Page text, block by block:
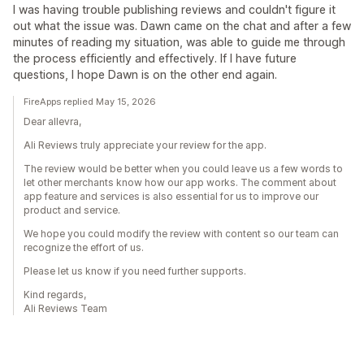
I was having trouble publishing reviews and couldn't figure it
out what the issue was. Dawn came on the chat and after a few
minutes of reading my situation, was able to guide me through
the process efficiently and effectively. If I have future
questions, I hope Dawn is on the other end again.
FireApps replied May 15, 2026
Dear allevra,
Ali Reviews truly appreciate your review for the app.
The review would be better when you could leave us a few words to
let other merchants know how our app works. The comment about
app feature and services is also essential for us to improve our
product and service.
We hope you could modify the review with content so our team can
recognize the effort of us.
Please let us know if you need further supports.
Kind regards,
Ali Reviews Team